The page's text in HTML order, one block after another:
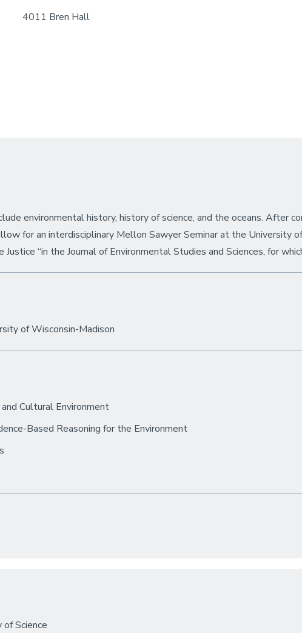
4011 Bren Hall
environmental history, history of science, and the oceans. After
for an interdisciplinary Mellon Sawyer Seminar at the University
“in the Journal of Environmental Studies and Sciences, for
of Wisconsin-Madison
Cultural Environment
Based Reasoning for the Environment
Science